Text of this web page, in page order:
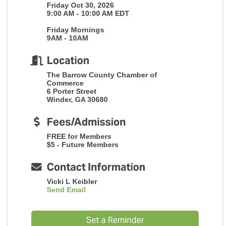
Friday Oct 30, 2026
9:00 AM - 10:00 AM EDT
Friday Mornings
9AM - 10AM
Location
The Barrow County Chamber of
Commerce
6 Porter Street
Winder, GA 30680
Fees/Admission
FREE for Members
$5 - Future Members
Contact Information
Vicki L Keibler
Send Email
Set a Reminder